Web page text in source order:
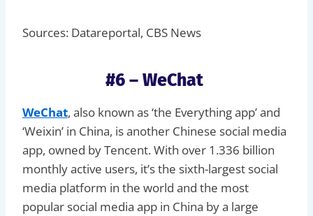
Sources: Datareportal, CBS News
#6 – WeChat
WeChat, also known as ‘the Everything app’ and
‘Weixin’ in China, is another Chinese social media
app, owned by Tencent. With over 1.336 billion
monthly active users, it’s the sixth-largest social
media platform in the world and the most
popular social media app in China by a large